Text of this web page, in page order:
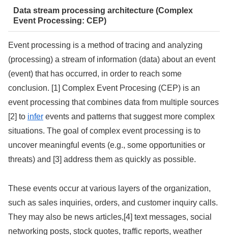
Data stream processing architecture (Complex
Event Processing: CEP)
Event processing is a method of tracing and analyzing
(processing) a stream of information (data) about an event
(event) that has occurred, in order to reach some
conclusion. [1] Complex Event Procesing (CEP) is an
event processing that combines data from multiple sources
[2] to infer events and patterns that suggest more complex
situations. The goal of complex event processing is to
uncover meaningful events (e.g., some opportunities or
threats) and [3] address them as quickly as possible.
These events occur at various layers of the organization,
such as sales inquiries, orders, and customer inquiry calls.
They may also be news articles,[4] text messages, social
networking posts, stock quotes, traffic reports, weather